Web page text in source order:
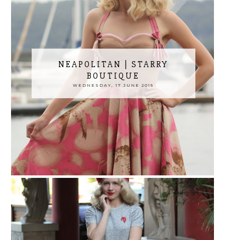
NEAPOLITAN | STARRY
BOUTIQUE
WEDNESDAY, 17 JUNE 2015